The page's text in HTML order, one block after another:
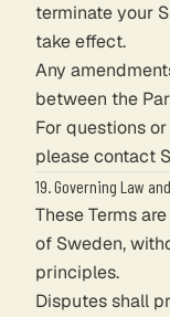
terminate your
take effect.
Any
between the
For questions
please contact
19. Governing Law
These Terms
of Sweden,
principles.
Disputes shall